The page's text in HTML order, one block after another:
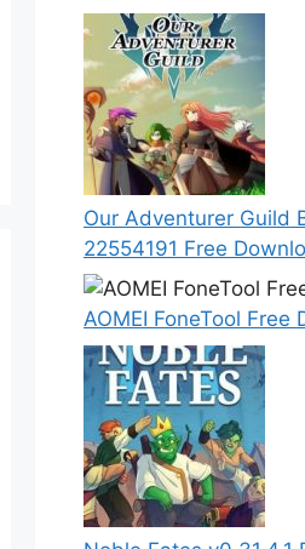
Our Adventurer Guild
22554191 Free
AOMEI FoneTool Free